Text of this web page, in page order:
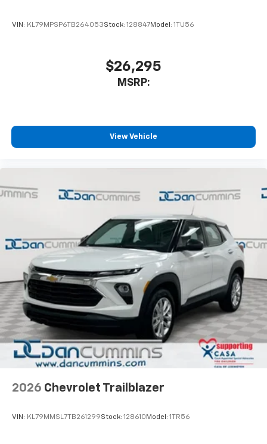
induced noise
Terms and limitations apply. See
or
VIN: KL79MPSP6TB264053Stock: 128847Model: 1TU56
$26,295
MSRP:
View Vehicle
2026 Chevrolet Trailblazer
VIN: KL79MMSL7TB261299Stock: 128610 Model: 1TR56